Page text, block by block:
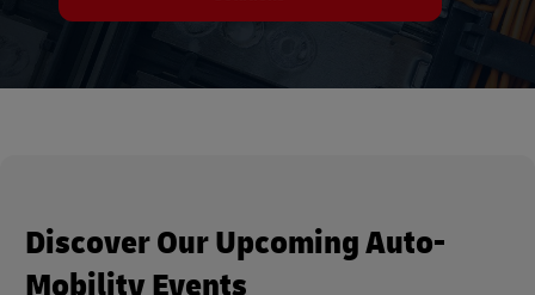
Discover Our Upcoming Auto-
Mobility Events